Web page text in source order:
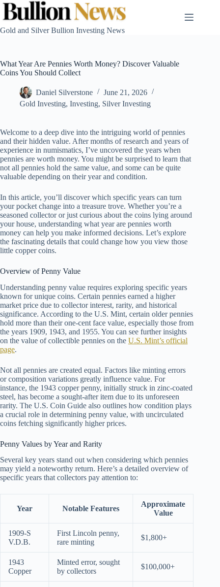
Skip
content
Gold and Silver Bullion Investing News
What Year Are Pennies Worth Money? Discover Valuable
Coins You Should Collect
Daniel Silverstone
June 21, 2026
Gold Investing, Investing, Silver Investing
Welcome to a deep dive into the intriguing world of pennies
and their hidden value. After months of research and years of
experience in numismatics, I’ve uncovered the years when
pennies are worth money. You might be surprised to learn that
not all pennies hold the same value, and some can be quite
valuable depending on their year and condition.
In this article, you’ll discover which specific years can turn
your pocket change into a treasure trove. Whether you’re a
seasoned collector or just curious about the coins lying around
your house, understanding what year are pennies worth
money can help you make informed decisions. Let’s explore
the fascinating details that could change how you view those
little copper coins.
Overview of Penny Value
Understanding penny value requires exploring specific years
known for unique coins. Certain pennies earned a higher
market price due to collector interest, rarity, and historical
significance. According to the U.S. Mint, certain older pennies
hold more than their one-cent face value, especially those from
the years 1909, 1943, and 1955. You can see further insights
on the value of collectible pennies on the U.S. Mint’s official
page.
Not all pennies are created equal. Factors like minting errors
or composition variations greatly influence value. For
instance, the 1943 copper penny, initially struck in zinc-coated
steel, has become a sought-after item due to its unforeseen
rarity. The U.S. Coin Guide also outlines how condition plays
a crucial role in determining penny value, with uncirculated
coins fetching significantly higher prices.
Penny Values by Year and Rarity
Several key years stand out when considering which pennies
may yield a noteworthy return. Here’s a detailed overview of
specific years that collectors pay attention to:
Year Notable Features
Approximate
Value
1909-S
V.D.B.
First Lincoln penny,
rare minting
$1,800+
1943
Copper
Minted error, sought
by collectors
$100,000+